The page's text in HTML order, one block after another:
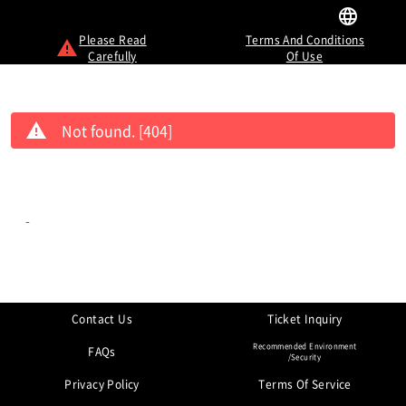
Please Read
Carefully
Terms And Conditions
Of Use
Not found. [404]
-
Contact Us
Ticket Inquiry
FAQs
Recommended Environment
/Security
Privacy Policy
Terms Of Service